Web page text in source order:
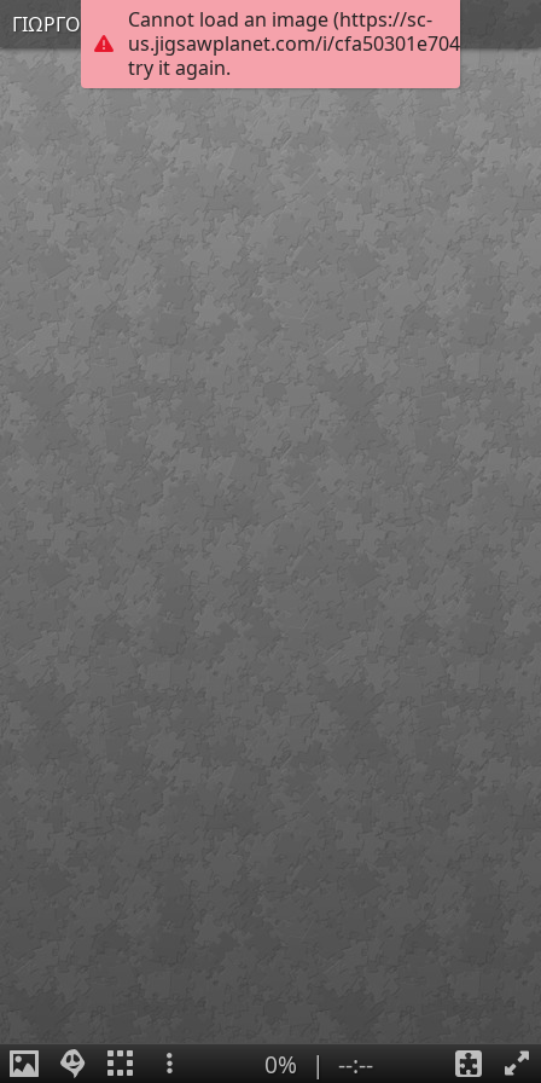
Cannot load an image (https://sc-
us.jigsawplanet.com/i/
try it again.
ΓΙΩΡΓΟΣ
0% | --:--